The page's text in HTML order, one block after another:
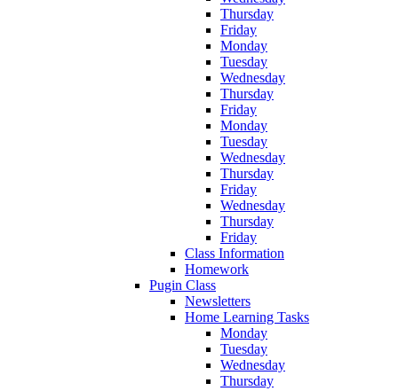
Thursday
Friday
Monday
Tuesday
Wednesday
Thursday
Friday
Monday
Tuesday
Wednesday
Thursday
Friday
Wednesday
Thursday
Friday
Class Information
Homework
Pugin Class
Newsletters
Home Learning Tasks
Monday
Tuesday
Wednesday
Thursday